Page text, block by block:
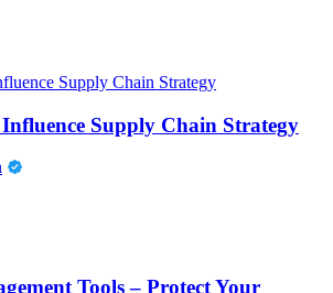
Supply Chain Strategy
Tools – Protect Your